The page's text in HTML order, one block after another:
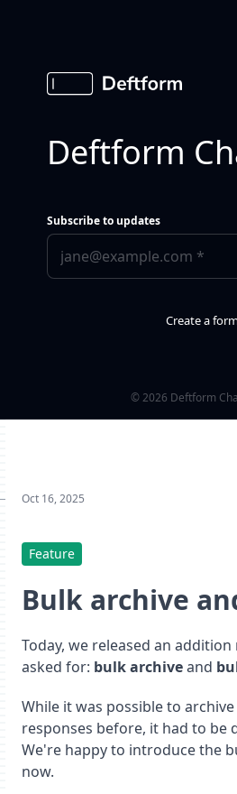
Deftform
Subscribe to updates
Create a
© 2026 Deftform
Oct 16, 2025
Feature
Bulk archive
Today, we released an
asked for: bulk archiveand
While it was possible to
responses before, it had to be
We're happy to introduce the
now.